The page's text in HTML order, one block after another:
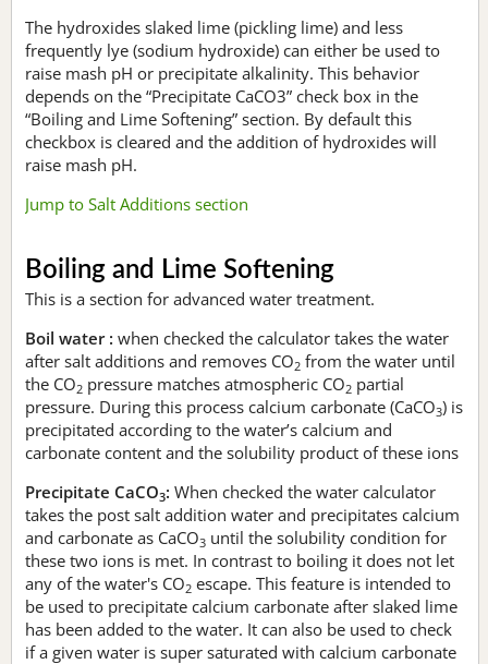
The hydroxides slaked lime (pickling lime) and less
frequently lye (sodium hydroxide) can either be used to
raise mash pH or precipitate alkalinity. This behavior
depends on the “Precipitate CaCO3” check box in the
“Boiling and Lime Softening” section. By default this
checkbox is cleared and the addition of hydroxides will
raise mash pH.
Jump to Salt Additions section
Boiling and Lime Softening
This is a section for advanced water treatment.
Boil water : when checked the calculator takes the water
after salt additions and removes CO2 from the water until
the CO2 pressure matches atmospheric CO2 partial
pressure. During this process calcium carbonate (CaCO3) is
precipitated according to the water’s calcium and
carbonate content and the solubility product of these ions
Precipitate CaCO3: When checked the water calculator
takes the post salt addition water and precipitates calcium
and carbonate as CaCO3 until the solubility condition for
these two ions is met. In contrast to boiling it does not let
any of the water's CO2 escape. This feature is intended to
be used to precipitate calcium carbonate after slaked lime
has been added to the water. It can also be used to check
if a given water is super saturated with calcium carbonate